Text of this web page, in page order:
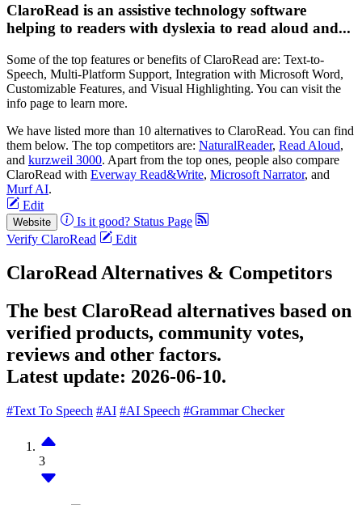
ClaroRead is an assistive technology software
helping to readers with dyslexia to read aloud and...
Some of the top features or benefits of ClaroRead are: Text-to-
Speech, Multi-Platform Support, Integration with Microsoft Word,
Customizable Features, and Visual Highlighting. You can visit the
info page to learn more.
We have listed more than 10 alternatives to ClaroRead. You can find
them below. The top competitors are: NaturalReader, Read Aloud,
and kurzweil 3000. Apart from the top ones, people also compare
ClaroRead with Everway Read&Write, Microsoft Narrator, and
Murf AI.
Edit
Website Is it good? Status Page
Verify ClaroRead
Edit
ClaroRead Alternatives & Competitors
The best ClaroRead alternatives based on
verified products, community votes,
reviews and other factors.
Latest update: 2026-06-10.
#Text To Speech #AI #AI Speech #Grammar Checker
3